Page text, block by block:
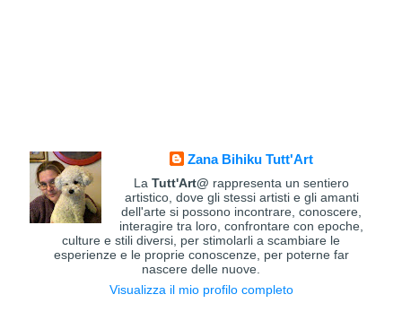
Zana Bihiku Tutt'Art
LaTutt'Art@ rappresenta un sentiero
artistico, dove gli stessi artisti e gli amanti
dell'arte si possono incontrare, conoscere,
interagire tra loro, confrontare con epoche,
culture e stili diversi, per stimolarli a scambiare le
esperienze e le proprie conoscenze, per poterne far
nascere delle nuove.
Visualizza il mio profilo completo